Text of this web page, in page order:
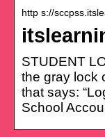
http s://
STUDENT
the gray lock
that says:
School